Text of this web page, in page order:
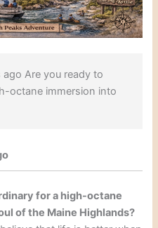
Are you ready to
octane immersion into
for a high-octane
of the Maine Highlands?